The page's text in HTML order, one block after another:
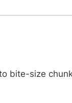
bite-size